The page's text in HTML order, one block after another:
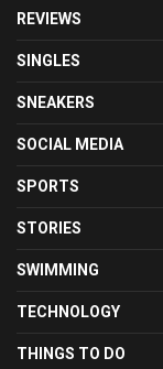
REVIEWS
SINGLES
SNEAKERS
SOCIAL MEDIA
SPORTS
STORIES
SWIMMING
TECHNOLOGY
THINGS TO DO